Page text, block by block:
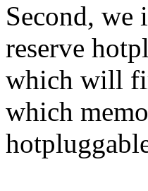
Second,
reserve
which will
which